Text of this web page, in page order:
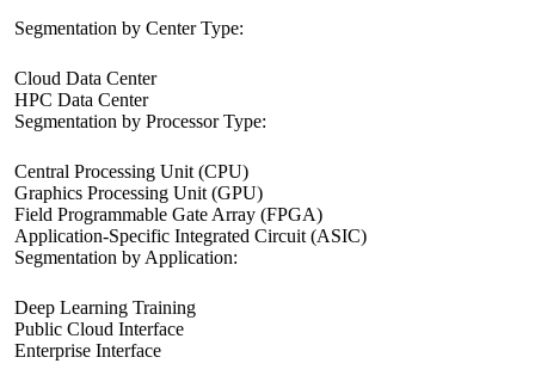
Segmentation by Center Type:
Cloud Data Center
HPC Data Center
Segmentation by Processor Type:
Central Processing Unit (CPU)
Graphics Processing Unit (GPU)
Field Programmable Gate Array (FPGA)
Application-Specific Integrated Circuit (ASIC)
Segmentation by Application:
Deep Learning Training
Public Cloud Interface
Enterprise Interface